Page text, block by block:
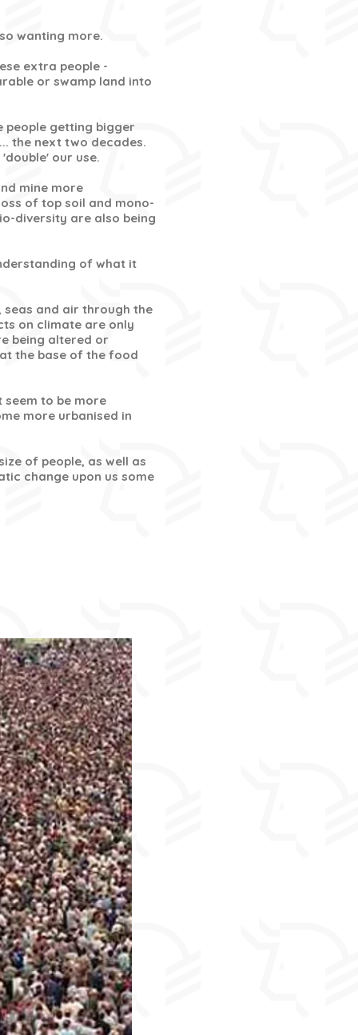
wanting more.
extra people -
or swamp land into
people getting bigger
the next two decades.
our use.
mine more
of top soil and mono-
diversity are also being
of what it
and air through the
on climate are only
being altered or
the base of the food
to be more
more urbanised in
of people, as well as
change upon us some